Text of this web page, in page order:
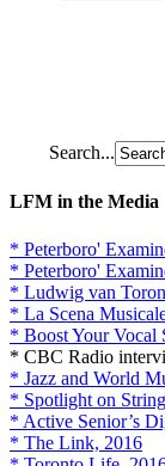
Search...
LFM in the Media
* Peterboro'
* Peterboro'
* Ludwig van
* La Scena
* Boost Your Vocal
* CBC Radio
* Jazz and World
* Spotlight on
* Active Senior’s
* The Link, 2016